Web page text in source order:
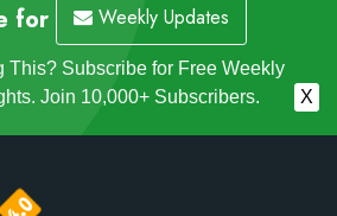
for Weekly Updates
This? Subscribe for Free Weekly
Join 10,000+ Subscribers.
X